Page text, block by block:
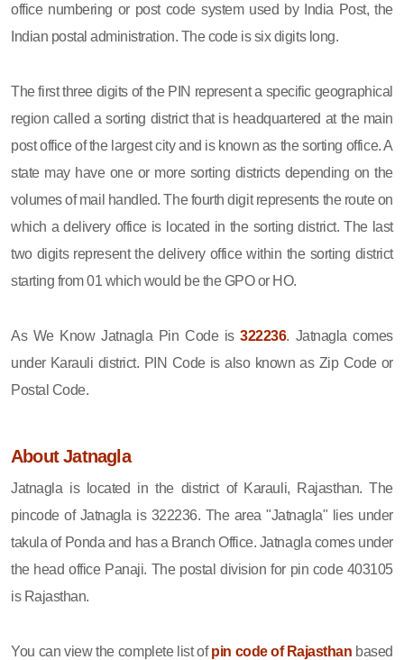
office numbering or post code system used by India Post, the
Indian postal administration. The code is six digits long.
The first three digits of the PIN represent a specific geographical
region called a sorting district that is headquartered at the main
post office of the largest city and is known as the sorting office. A
state may have one or more sorting districts depending on the
volumes of mail handled. The fourth digit represents the route on
which a delivery office is located in the sorting district. The last
two digits represent the delivery office within the sorting district
starting from 01 which would be the GPO or HO.
As We Know Jatnagla Pin Code is322236. Jatnagla comes
under Karauli district. PIN Code is also known as Zip Code or
Postal Code.
About Jatnagla
Jatnagla is located in the district of Karauli, Rajasthan. The
pincode of Jatnagla is 322236. The area "Jatnagla" lies under
takula of Ponda and has a Branch Office. Jatnagla comes under
the head office Panaji. The postal division for pin code 403105
is Rajasthan.
You can view the complete list ofpin code of Rajasthan based